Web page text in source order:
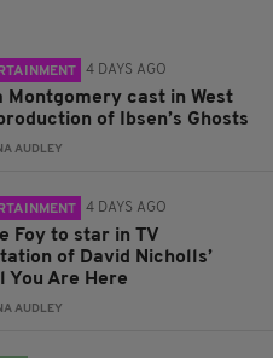
4 DAYS AGO
Montgomery cast in West
of Ibsen’s Ghosts
AUDLEY
4 DAYS AGO
Foy to star in TV
of David Nicholls’
You Are Here
AUDLEY